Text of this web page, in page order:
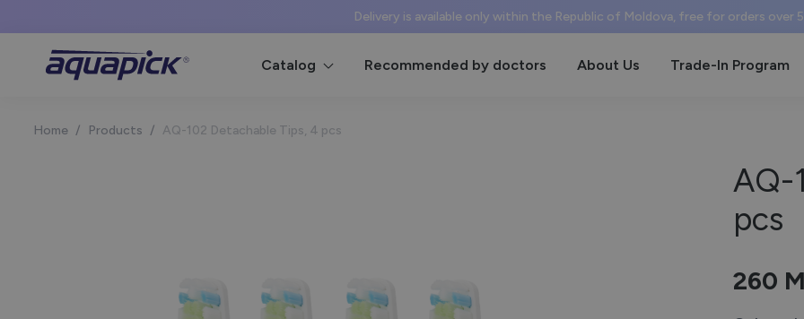
Delivery is available only within the Republic of Moldova, free for orders over
Catalog Recommended by doctors About Us Trade-In Program
Home / Products / AQ-102 Detachable Tips, 4 pcs
AQ-
pcs
260